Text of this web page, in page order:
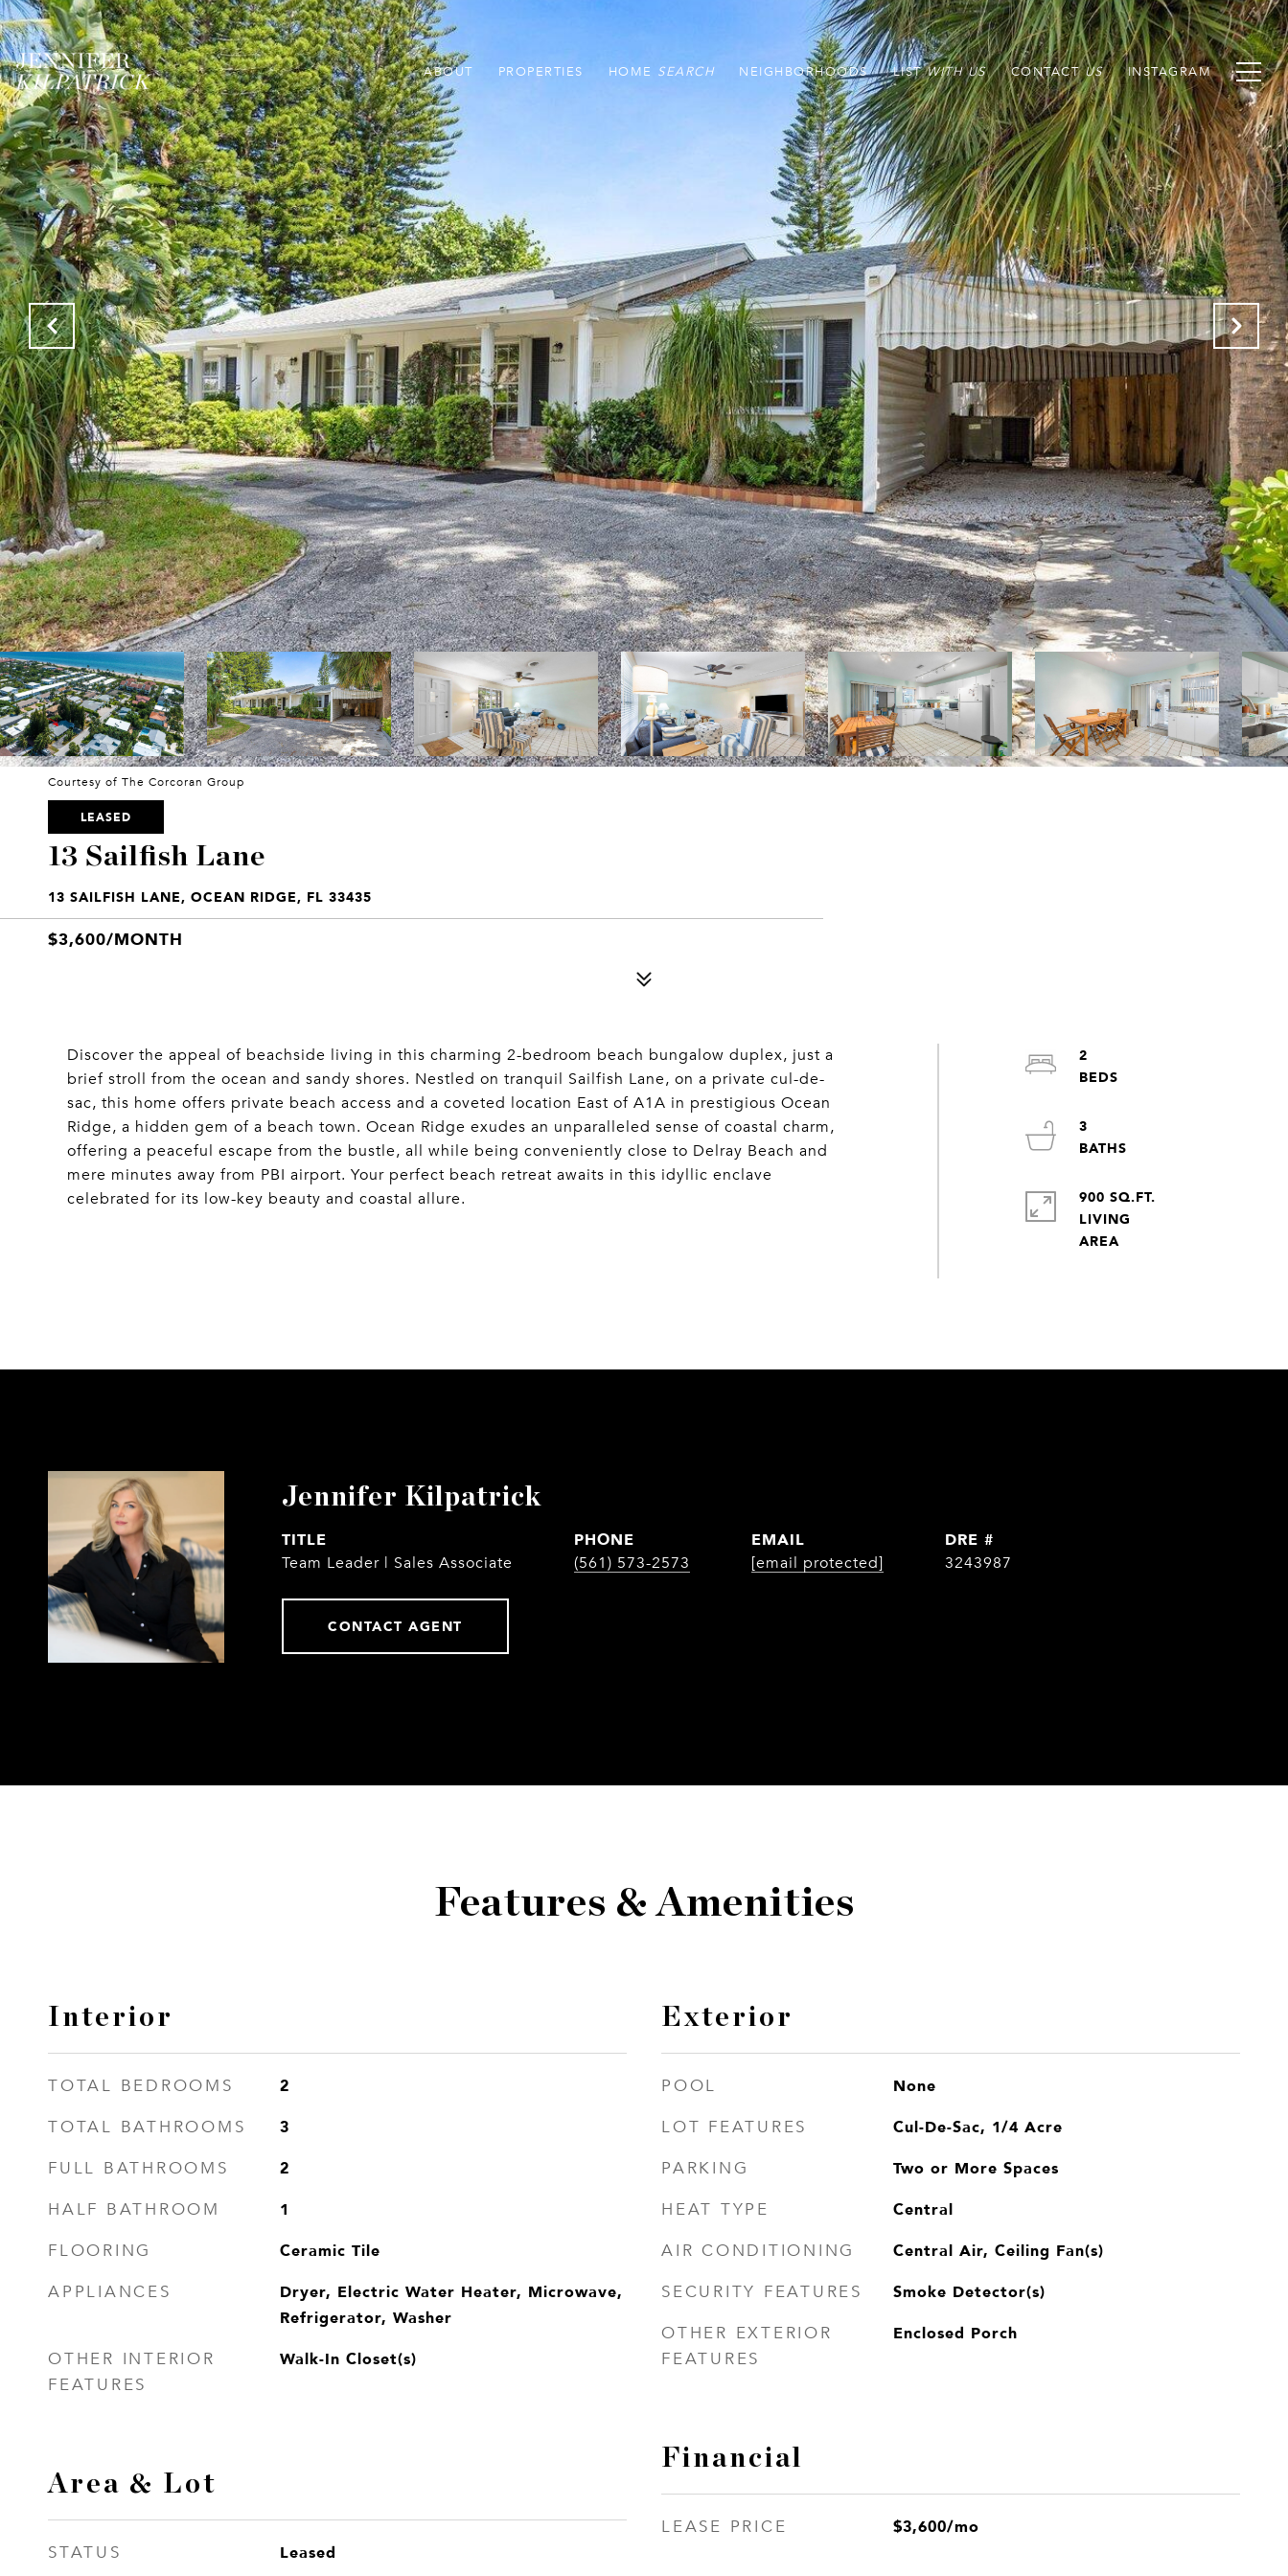
ABOUT PROPERTIES HOME NEIGHBORHOODS LIST CONTACT INSTAGRAM
Courtesy of The Corcoran Group
LEASED
13 Sailfish Lane
13 SAILFISH LANE, OCEAN RIDGE, FL 33435
$3,600/MONTH
Discover the appeal of beachside living in this charming 2-bedroom beach bungalow duplex, just a
brief stroll from the ocean and sandy shores. Nestled on tranquil Sailfish Lane, on a private cul-de-
sac, this home offers private beach access and a coveted location East of A1A in prestigious Ocean
Ridge, a hidden gem of a beach town. Ocean Ridge exudes an unparalleled sense of coastal charm,
offering a peaceful escape from the bustle, all while being conveniently close to Delray Beach and
mere minutes away from PBI airport. Your perfect beach retreat awaits in this idyllic enclave
celebrated for its low-key beauty and coastal allure.
2
3
900 SQ.FT.
LIVING
AREA
Jennifer Kilpatrick
TITLE
Team Leader | Sales Associate
PHONE
(561) 573-2573
EMAIL
[email protected]
DRE #
3243987
CONTACT AGENT
Features & Amenities
Interior
TOTAL BEDROOMS 2
TOTAL BATHROOMS 3
FULL BATHROOMS 2
HALF BATHROOM 1
FLOORING Ceramic Tile
APPLIANCES
Dryer, Electric Water Heater, Microwave,
Refrigerator, Washer
OTHER INTERIOR
FEATURES
Walk-In Closet(s)
Area & Lot
STATUS Leased
Exterior
POOL None
LOT FEATURES Cul-De-Sac, 1/4 Acre
PARKING Two or More Spaces
HEAT TYPE Central
AIR CONDITIONING Central Air, Ceiling Fan(s)
SECURITY FEATURES Smoke Detector(s)
OTHER EXTERIOR
FEATURES
Enclosed Porch
Financial
LEASE PRICE $3,600/mo